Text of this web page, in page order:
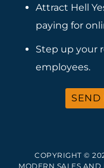
Attract Hell
paying for
Step up your
employees.
SEND
COPYRIGHT ©
MODERN SALES AND